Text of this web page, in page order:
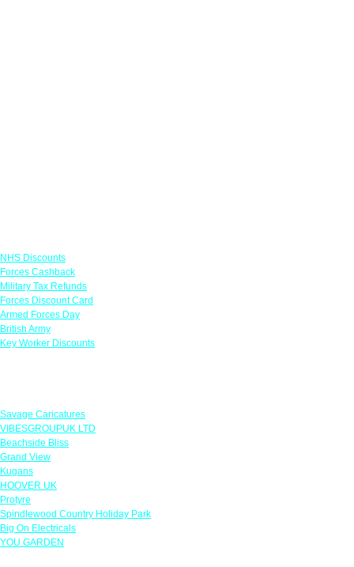
NHS Discounts
Forces Cashback
Military Tax Refunds
Forces Discount Card
Armed Forces Day
British Army
Key Worker Discounts
Savage Caricatures
VIBESGROUPUK LTD
Beachside Bliss
Grand View
Kugans
HOOVER UK
Protyre
Spindlewood Country Holiday Park
Big On Electricals
YOU GARDEN